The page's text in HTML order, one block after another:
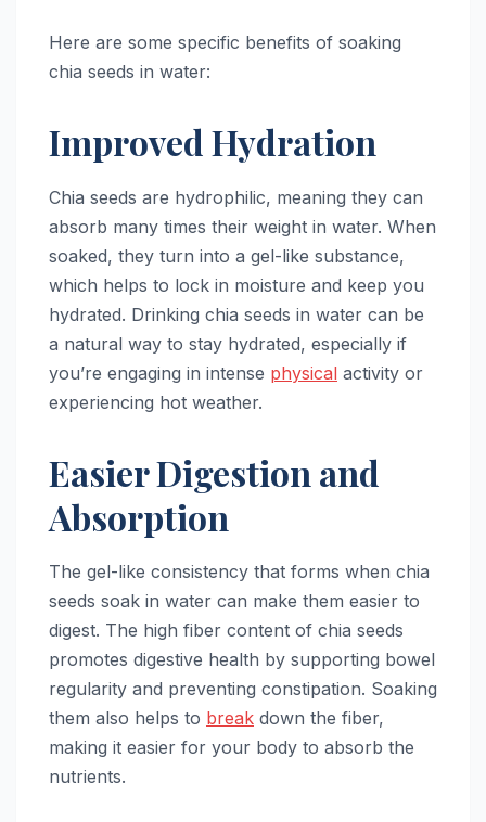
Here are some specific benefits of soaking
chia seeds in water:
Improved Hydration
Chia seeds are hydrophilic, meaning they can
absorb many times their weight in water. When
soaked, they turn into a gel-like substance,
which helps to lock in moisture and keep you
hydrated. Drinking chia seeds in water can be
a natural way to stay hydrated, especially if
you’re engaging in intense physical activity or
experiencing hot weather.
Easier Digestion and
Absorption
The gel-like consistency that forms when chia
seeds soak in water can make them easier to
digest. The high fiber content of chia seeds
promotes digestive health by supporting bowel
regularity and preventing constipation. Soaking
them also helps to break down the fiber,
making it easier for your body to absorb the
nutrients.